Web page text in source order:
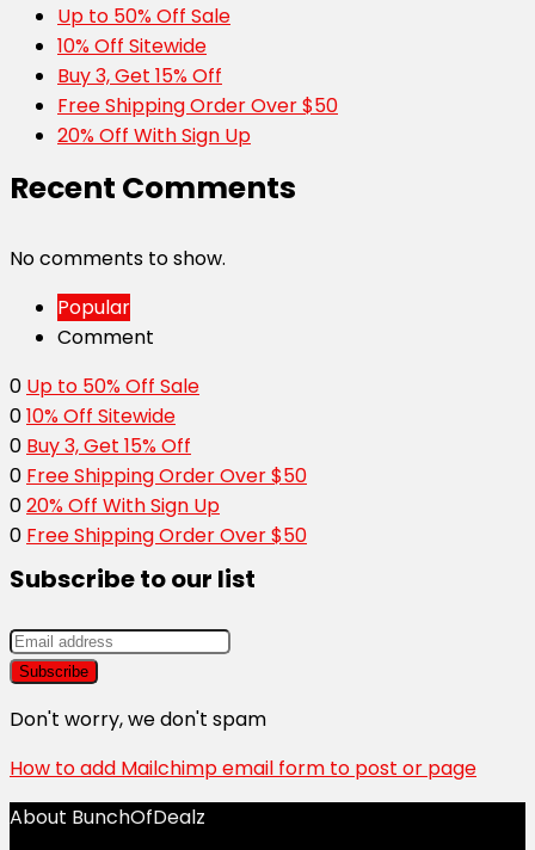
Up to 50% Off Sale
10% Off Sitewide
Buy 3, Get 15% Off
Free Shipping Order Over $50
20% Off With Sign Up
Recent Comments
No comments to show.
Popular
Comment
0 Up to 50% Off Sale
010% Off Sitewide
0 Buy 3, Get 15% Off
0 Free Shipping Order Over $50
020% Off With Sign Up
0 Free Shipping Order Over $50
Subscribe to our list
Don't worry, we don't spam
How to add Mailchimp email form to post or page
About BunchOfDealz